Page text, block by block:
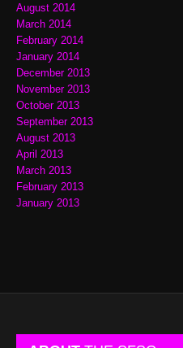
August 2014
March 2014
February 2014
January 2014
December 2013
November 2013
October 2013
September 2013
August 2013
April 2013
March 2013
February 2013
January 2013